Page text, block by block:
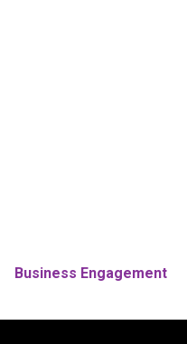
Business Engagement